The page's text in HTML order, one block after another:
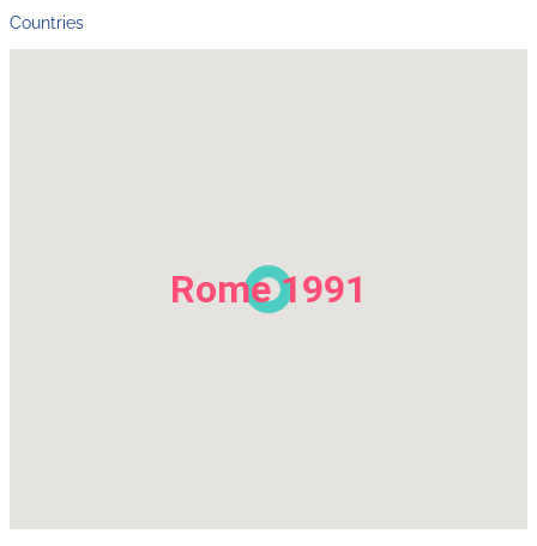
Countries
Rome 1991